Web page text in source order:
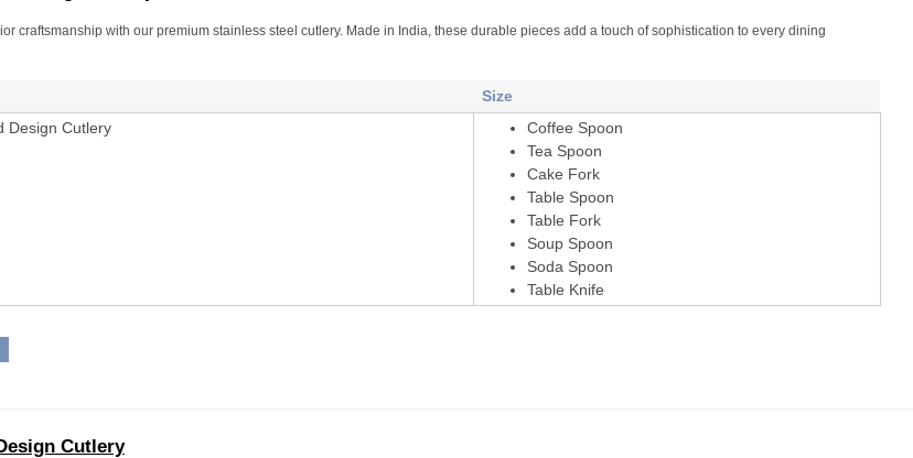
craftsmanship with our premium stainless steel cutlery. Made in India, these durable pieces add a touch of sophistication to every dining
Size
Design Cutlery
Coffee Spoon
Tea Spoon
Cake Fork
Table Spoon
Table Fork
Soup Spoon
Soda Spoon
Table Knife
Cutlery